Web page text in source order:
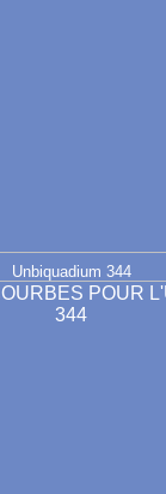
Unbiquadium 344